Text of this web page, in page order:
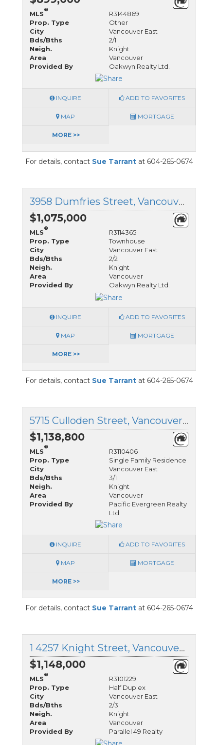
MLS
®
R3144869
Prop. Type
Other
City
Vancouver East
Bds/Bths
2/1
Neigh.
Knight
Area
Vancouver
Provided By
Oakwyn Realty Ltd.
INQUIRE ADD TO FAVORITES
MAP MORTGAGE
MORE >>
For details, contact Sue Tarrantat 604-265-0674
3958 Dumfries Street, Vancouver East, British Columbia
$1,075,000
MLS
®
R3114365
Prop. Type
Townhouse
City
Vancouver East
Bds/Bths
2/2
Neigh.
Knight
Area
Vancouver
Provided By
Oakwyn Realty Ltd.
INQUIRE ADD TO FAVORITES
MAP MORTGAGE
MORE >>
For details, contact Sue Tarrantat 604-265-0674
5715 Culloden Street, Vancouver East, British Columbia
$1,138,800
MLS
®
R3110406
Prop. Type
Single Family Residence
City
Vancouver East
Bds/Bths
3/1
Neigh.
Knight
Area
Vancouver
Provided By
Pacific Evergreen Realty
Ltd.
INQUIRE ADD TO FAVORITES
MAP MORTGAGE
MORE >>
For details, contact Sue Tarrantat 604-265-0674
1 4257 Knight Street, Vancouver East, British Columbia
$1,148,000
MLS
®
R3101229
Prop. Type
Half Duplex
City
Vancouver East
Bds/Bths
2/3
Neigh.
Knight
Area
Vancouver
Provided By
Parallel 49 Realty